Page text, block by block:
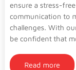
ensure a stress-
communication to
challenges. With
be confident that
Read more